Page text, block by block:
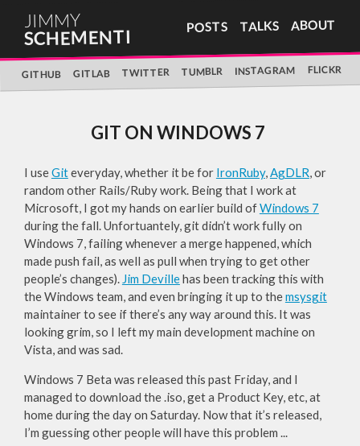
JIMMY
SCHEMENTI POSTS TALKS ABOUT
GITHUB GITLAB TWITTER TUMBLR INSTAGRAM FLICKR
GIT ON WINDOWS 7
I useGiteveryday, whether it be for IronRuby,AgDLR, or
random other Rails/Ruby work. Being that I work at
Microsoft, I got my hands on earlier build ofWindows 7
during the fall. Unfortuantely, git didn’t work fully on
Windows 7, failing whenever a merge happened, which
made push fail, as well as pull when trying to get other
people’s changes). Jim Devillehas been tracking this with
the Windows team, and even bringing it up to themsysgit
maintainer to see if there’s any way around this. It was
looking grim, so I left my main development machine on
Vista, and was sad.
Windows 7 Beta was released this past Friday, and I
managed to download the .iso, get a Product Key, etc, at
home during the day on Saturday. Now that it’s released,
I’m guessing other people will have this problem ...